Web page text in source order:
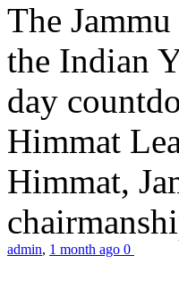
The
the Indian
day
Himmat
Himmat,
admin, 1 month ago 0